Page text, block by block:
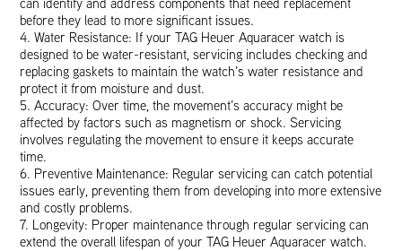
before they lead to more significant issues.
4. Water Resistance: If your TAG Heuer Aquaracer watch is
designed to be water-resistant, servicing includes checking and
replacing gaskets to maintain the watch’s water resistance and
protect it from moisture and dust.
5. Accuracy: Over time, the movement’s accuracy might be
affected by factors such as magnetism or shock. Servicing
involves regulating the movement to ensure it keeps accurate
time.
6. Preventive Maintenance: Regular servicing can catch potential
issues early, preventing them from developing into more extensive
and costly problems.
7. Longevity: Proper maintenance through regular servicing can
extend the overall lifespan of your TAG Heuer Aquaracer watch.